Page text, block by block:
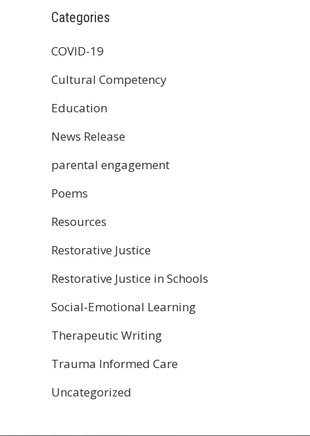
Categories
COVID-19
Cultural Competency
Education
News Release
parental engagement
Poems
Resources
Restorative Justice
Restorative Justice in Schools
Social-Emotional Learning
Therapeutic Writing
Trauma Informed Care
Uncategorized